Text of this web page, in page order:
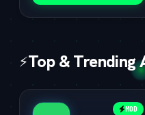
⚡Top & Trending
MOD